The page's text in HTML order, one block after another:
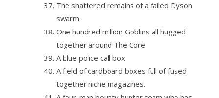
The shattered remains of a failed Dyson
swarm
One hundred million Goblins all hugged
together around The Core
A blue police call box
A field of cardboard boxes full of fused
together niche magazines.